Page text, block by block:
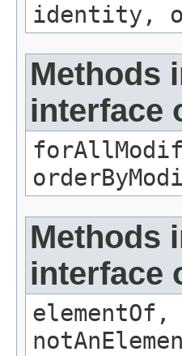
identity,
Methods
interface
Methods
interface